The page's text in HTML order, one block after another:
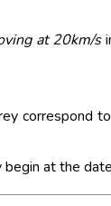
at 20km/s
correspond
at the